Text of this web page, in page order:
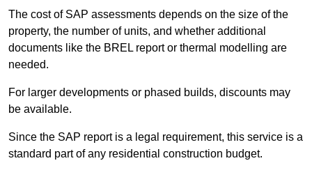
The cost of SAP assessments depends on the size of the
property, the number of units, and whether additional
documents like the BREL report or thermal modelling are
needed.
For larger developments or phased builds, discounts may
be available.
Since the SAP report is a legal requirement, this service is a
standard part of any residential construction budget.